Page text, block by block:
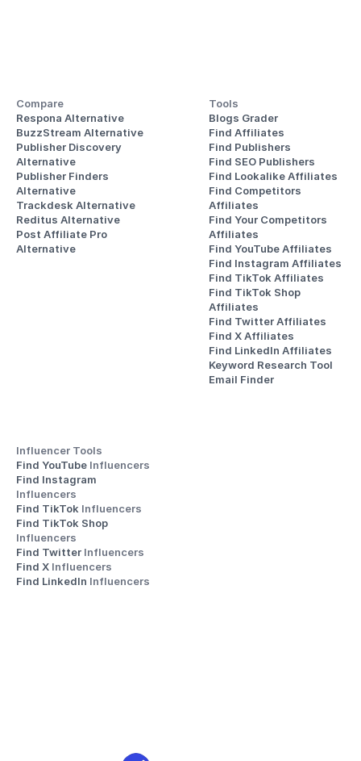
Compare
Respona Alternative
BuzzStream Alternative
Publisher Discovery
Alternative
Publisher Finders
Alternative
Trackdesk Alternative
Reditus Alternative
Post Affiliate Pro
Alternative
Tools
Blogs Grader
Find Affiliates
Find Publishers
Find SEO Publishers
Find Lookalike Affiliates
Find Competitors
Affiliates
Find Your Competitors
Affiliates
Find YouTube Affiliates
Find Instagram Affiliates
Find TikTok Affiliates
Find TikTok Shop
Affiliates
Find Twitter Affiliates
Find X Affiliates
Find LinkedIn Affiliates
Keyword Research Tool
Email Finder
Influencer Tools
Find YouTube Influencers
Influencers
Find TikTok Influencers
Influencers
Find Twitter Influencers
Find X Influencers
Find LinkedIn Influencers